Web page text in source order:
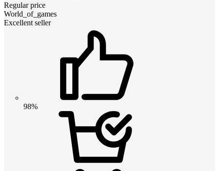
Regular price
World_of_games
Excellent seller
98%